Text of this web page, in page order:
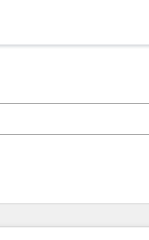
ジページ